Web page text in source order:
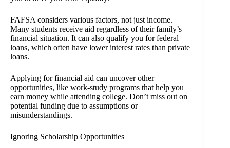
FAFSA considers various factors, not just income.
Many students receive aid regardless of their family’s
financial situation. It can also qualify you for federal
loans, which often have lower interest rates than private
loans.
Applying for financial aid can uncover other
opportunities, like work-study programs that help you
earn money while attending college. Don’t miss out on
potential funding due to assumptions or
misunderstandings.
Ignoring Scholarship Opportunities